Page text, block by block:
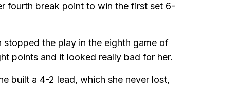
fourth break point to win the first set 6-
the play in the eighth game of
points and it looked really bad for her.
built a 4-2 lead, which she never lost,